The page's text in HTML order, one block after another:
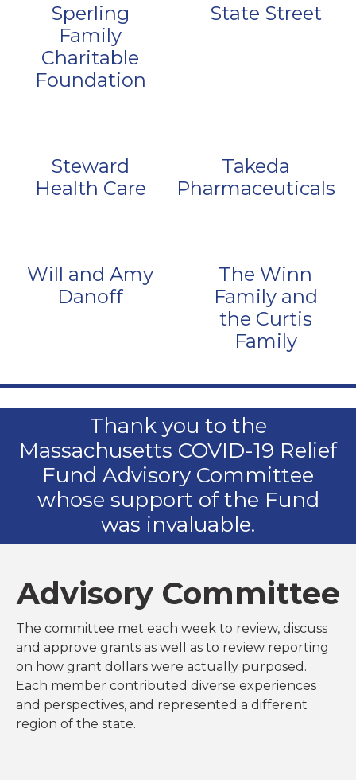
Sperling
Family
Charitable
Foundation
State Street
Steward
Health Care
Takeda
Pharmaceuticals
Will and Amy
Danoff
The Winn
Family and
the Curtis
Family
Thank you to the
Massachusetts COVID-19 Relief
Fund Advisory Committee
whose support of the Fund
was invaluable.
Advisory Committee
The committee met each week to review, discuss
and approve grants as well as to review reporting
on how grant dollars were actually purposed.
Each member contributed diverse experiences
and perspectives, and represented a different
region of the state.